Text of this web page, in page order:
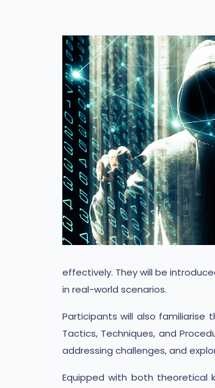
effectively. They will be
in real-world scenarios.
Participants will also
Tactics, Techniques, and
addressing challenges, and
Equipped with both theoretical